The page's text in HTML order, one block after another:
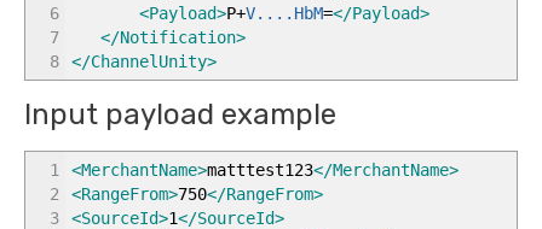
6
7
8
<Payload>P+V....HbM=</Payload>
</Notification>
</ChannelUnity>
Input payload example
1
2
3
<MerchantName>matttest123</MerchantName>
<RangeFrom>750</RangeFrom>
<SourceId>1</SourceId>